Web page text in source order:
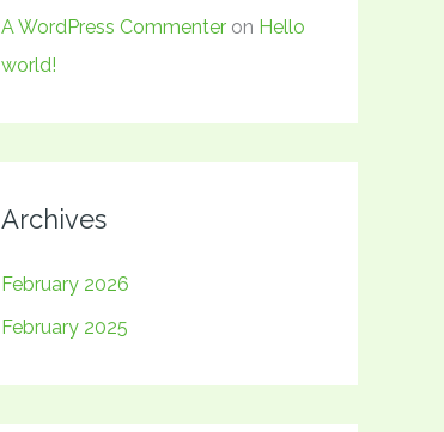
A WordPress Commenter on Hello
world!
Archives
February 2026
February 2025